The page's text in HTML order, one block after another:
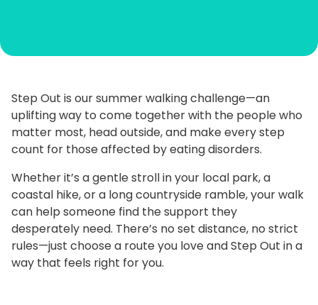
Step Out is our summer walking challenge—an
uplifting way to come together with the people who
matter most, head outside, and make every step
count for those affected by eating disorders.
Whether it’s a gentle stroll in your local park, a
coastal hike, or a long countryside ramble, your walk
can help someone find the support they
desperately need. There’s no set distance, no strict
rules—just choose a route you love and Step Out in a
way that feels right for you.